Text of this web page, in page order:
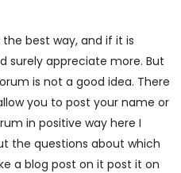
best way, and if it is
surely appreciate more. But
is not a good idea. There
you to post your name or
in positive way here I
the questions about which
a blog post on it post it on